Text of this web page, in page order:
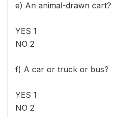
e) An animal-drawn cart?
YES 1
NO 2
f) A car or truck or bus?
YES 1
NO 2